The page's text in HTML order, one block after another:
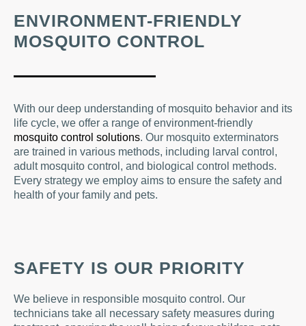
ENVIRONMENT-FRIENDLY
MOSQUITO CONTROL
With our deep understanding of mosquito behavior and its
life cycle, we offer a range of environment-friendly
mosquito control solutions. Our mosquito exterminators
are trained in various methods, including larval control,
adult mosquito control, and biological control methods.
Every strategy we employ aims to ensure the safety and
health of your family and pets.
SAFETY IS OUR PRIORITY
We believe in responsible mosquito control. Our
technicians take all necessary safety measures during